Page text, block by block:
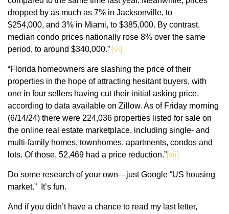
dropped by as much as 7% in Jacksonville, to
$254,000, and 3% in Miami, to $385,000. By contrast,
median condo prices nationally rose 8% over the same
period, to around $340,000.” [vi]
“Florida homeowners are slashing the price of their
properties in the hope of attracting hesitant buyers, with
one in four sellers having cut their initial asking price,
according to data available on Zillow. As of Friday morning
(6/14/24) there were 224,036 properties listed for sale on
the online real estate marketplace, including single- and
multi-family homes, townhomes, apartments, condos and
lots. Of those, 52,469 had a price reduction.”[vii]
Do some research of your own—just Google “US housing
market.” It’s fun.
And if you didn’t have a chance to read my last letter,